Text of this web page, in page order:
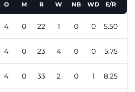
O M R W NB WD E/R
4 0 22 1 0 0 5.50
4 0 23 4 0 0 5.75
4 0 33 2 0 1 8.25